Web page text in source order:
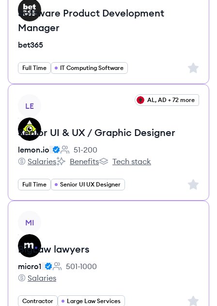
Software Product Development
Manager
bet365
Full Time IT Computing Software Sign
LE
AL, AD + 72 more
Senior UI & UX / Graphic Designer
lemon.io
Employee count:
51-200
lemon.io's
Salaries
lemon.io's
Benefits
lemon.io's
Tech stack
Full Time Senior UI UX Designer Sign
MI
BigLaw lawyers
micro1
Employee count:
501-1000
micro1's
Salaries
Contractor Large Law Services Sign